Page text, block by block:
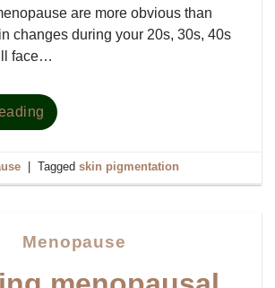
are more obvious than
changes during your 20s, 30s, 40s
face…
Taggedskin pigmentation
Menopause